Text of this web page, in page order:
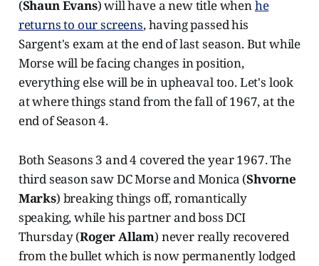
(Shaun Evans) will have a new title whenhe
returns to our screens, having passed his
Sargent's exam at the end of last season. But while
Morse will be facing changes in position,
everything else will be in upheaval too. Let's look
at where things stand from the fall of 1967, at the
end of Season 4.
Both Seasons 3 and 4 covered the year 1967. The
third season saw DC Morse and Monica (Shvorne
Marks) breaking things off, romantically
speaking, while his partner and boss DCI
Thursday (Roger Allam) never really recovered
from the bullet which is now permanently lodged